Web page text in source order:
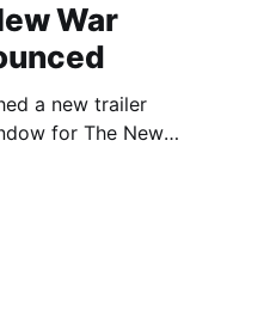
War
a new trailer
for The New